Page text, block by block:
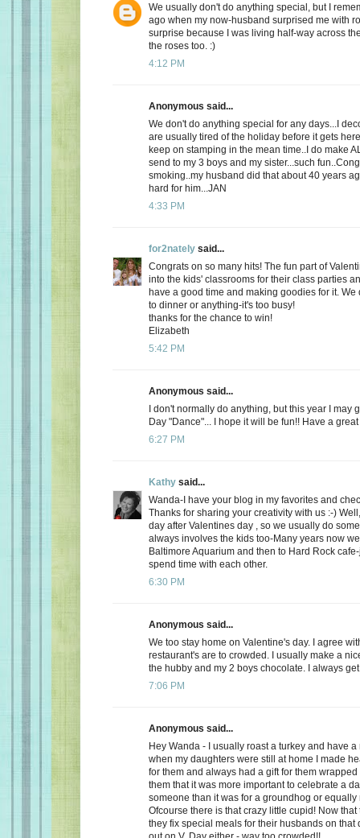
We usually don't do anything special, but I
ago when my now-husband surprised me with
surprise because I was living half-way across
the roses too. :)
4:12 PM
Anonymous said...
We don't do anything special for any days...I
are usually tired of the holiday before it gets
keep on stamping in the mean time..I do make
send to my 3 boys and my sister...such
smoking..my husband did that about 40 years
hard for him...JAN
4:33 PM
for2nately said...
Congrats on so many hits! The fun part of
into the kids' classrooms for their class parties
have a good time and making goodies for it. We
to dinner or anything-it's too busy!
thanks for the chance to win!
Elizabeth
5:42 PM
Anonymous said...
I don't normally do anything, but this year I may
Day "Dance"... I hope it will be fun!! Have a
6:27 PM
Kathy said...
Wanda-I have your blog in my favorites and
Thanks for sharing your creativity with us :-)
day after Valentines day , so we usually do
always involves the kids too-Many years now
Baltimore Aquarium and then to Hard Rock
spend time with each other.
6:30 PM
Anonymous said...
We too stay home on Valentine's day. I agree
restaurant's are to crowded. I usually make a
the hubby and my 2 boys chocolate. I always
7:06 PM
Anonymous said...
Hey Wanda - I usually roast a turkey and have
when my daughters were still at home I made
for them and always had a gift for them
them that it was more important to celebrate a
someone than it was for a groundhog or
Ofcourse there is that crazy little cupid! Now
they fix special meals for their husbands on that